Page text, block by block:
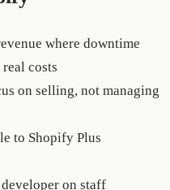
where downtime
costs
on selling, not managing
to Shopify Plus
on staff